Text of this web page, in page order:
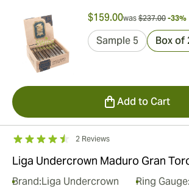
$159.00was $237.00 -33%
Sample 5 Box of
Add to Cart
2 Reviews
Liga Undercrown Maduro Gran
Brand:Liga Undercrown Ring Gauge: